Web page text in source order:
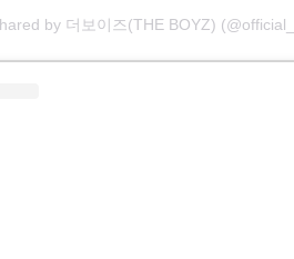
by 더보이즈(THE BOYZ)